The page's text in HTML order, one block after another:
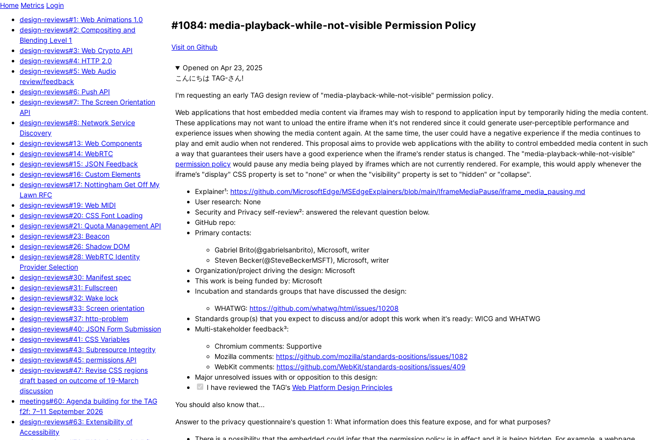
Home Metrics Login
design-reviews#1: Web Animations 1.0
design-reviews#2: Compositing and
Blending Level 1
design-reviews#3: Web Crypto API
design-reviews#4: HTTP 2.0
design-reviews#5: Web Audio
review/feedback
design-reviews#6: Push API
design-reviews#7: The Screen Orientation
API
design-reviews#8: Network Service
Discovery
design-reviews#13: Web Components
design-reviews#14: WebRTC
design-reviews#15: JSON Feedback
design-reviews#16: Custom Elements
design-reviews#17: Nottingham Get Off My
Lawn RFC
design-reviews#19: Web MIDI
design-reviews#20: CSS Font Loading
design-reviews#21: Quota Management API
design-reviews#23: Beacon
design-reviews#26: Shadow DOM
design-reviews#28: WebRTC Identity
Provider Selection
design-reviews#30: Manifest spec
design-reviews#31: Fullscreen
design-reviews#32: Wake lock
design-reviews#33: Screen orientation
design-reviews#37: http-problem
design-reviews#40: JSON Form Submission
design-reviews#41: CSS Variables
design-reviews#43: Subresource Integrity
design-reviews#45: permissions API
design-reviews#47: Revise CSS regions
draft based on outcome of 19-March
discussion
meetings#60: Agenda building for the TAG
f2f: 7–11 September 2026
design-reviews#63: Extensibility of
Accessibility
#1084: media-playback-while-not-visible Permission Policy
Visit on Github
Opened
こんにちは TAG-さん!
I'm requesting an early TAG design review of "media-playback-while-not-visible" permission policy.
Web applications that host embedded media content via iframes may wish to respond to application input by temporarily hiding the media content.
These applications may not want to unload the entire iframe when it's not rendered since it could generate user-perceptible performance and
experience issues when showing the media content again. At the same time, the user could have a negative experience if the media continues to
play and emit audio when not rendered. This proposal aims to provide web applications with the ability to control embedded media content in such
a way that guarantees their users have a good experience when the iframe's render status is changed. The "media-playback-while-not-visible"
permission policywould pause any media being played by iframes which are not currently rendered. For example, this would apply whenever the
iframe’s "display" CSS property is set to "none" or when the "visibility" property is set to "hidden" or "collapse".
Explainer¹: https://github.com/MicrosoftEdge/MSEdgeExplainers/blob/main/IframeMediaPause/iframe_media_pausing.md
User research: None
Security and Privacy self-review²: answered the relevant question below.
GitHub repo:
Primary contacts:
Gabriel Brito(@gabrielsanbrito), Microsoft, writer
Steven Becker(@SteveBeckerMSFT), Microsoft, writer
Organization/project driving the design: Microsoft
This work is being funded by: Microsoft
Incubation and standards groups that have discussed the design:
WHATWG: https://github.com/whatwg/html/issues/10208
Standards group(s) that you expect to discuss and/or adopt this work when it's ready: WICG and WHATWG
Multi-stakeholder feedback³:
Chromium comments: Supportive
Mozilla comments: https://github.com/mozilla/standards-positions/issues/1082
WebKit comments: https://github.com/WebKit/standards-positions/issues/409
Major unresolved issues with or opposition to this design:
I have reviewed the TAG's Web Platform Design Principles
You should also know that...
Answer to the privacy questionnaire's question 1: What information does this feature expose, and for what purposes?